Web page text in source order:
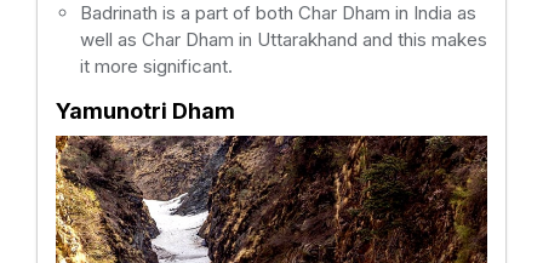
Badrinath is a part of both Char Dham in India as
well as Char Dham in Uttarakhand and this makes
it more significant.
Yamunotri Dham